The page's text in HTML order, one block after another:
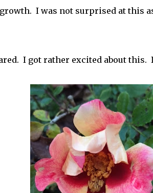
I was not surprised at this
I got rather excited about